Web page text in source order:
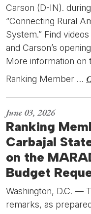
Carson (D-IN).
“Connecting Rural
System.” Find
and Carson’s
More information on
Ranking Member …
June 03, 2026
Ranking
Carbajal
on the
Budget
Washington, D.C. —
remarks, as